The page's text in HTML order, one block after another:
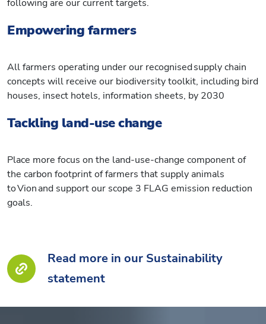
following are our current targets.
Empowering farmers
All farmers operating under our recognised supply chain
concepts will receive our biodiversity toolkit, including bird
houses, insect hotels, information sheets, by 2030
Tackling land-use change
Place more focus on the land-use-change component of
the carbon footprint of farmers that supply animals
to Vion and support our scope 3 FLAG emission reduction
goals.
Read more in our Sustainability
statement